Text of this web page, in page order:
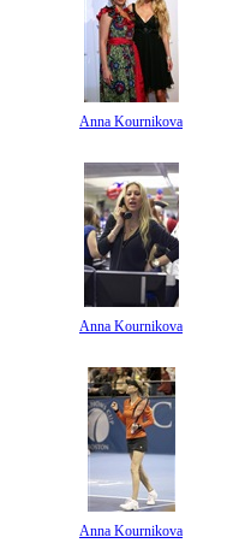
Anna Kournikova
Anna Kournikova
Anna Kournikova